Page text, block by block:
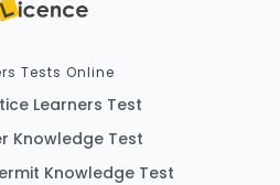
Tests Online
Learners Test
Knowledge Test
Knowledge Test